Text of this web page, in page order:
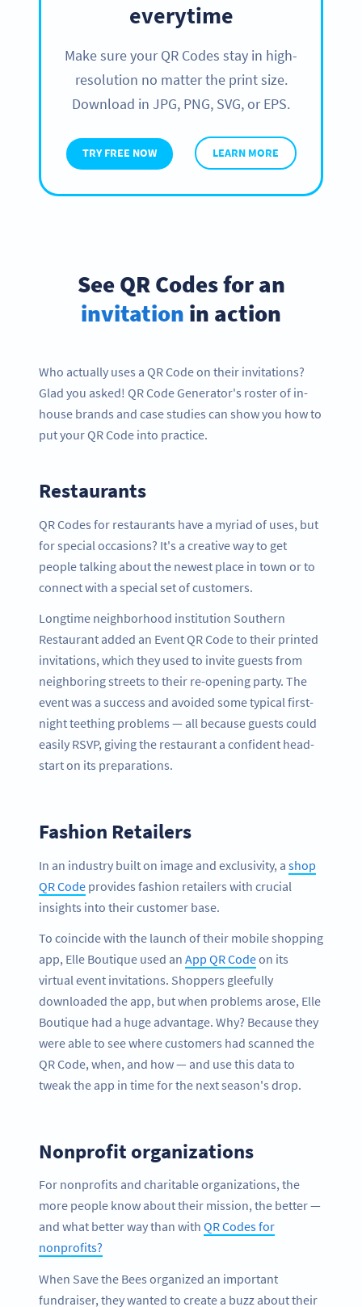
everytime
Make sure your QR Codes stay in high-
resolution no matter the print size.
Download in JPG, PNG, SVG, or EPS.
TRY FREE NOW LEARN MORE
See QR Codes for an
invitation in action
Who actually uses a QR Code on their invitations?
Glad you asked! QR Code Generator's roster of in-
house brands and case studies can show you how to
put your QR Code into practice.
Restaurants
QR Codes for restaurants have a myriad of uses, but
for special occasions? It's a creative way to get
people talking about the newest place in town or to
connect with a special set of customers.
Longtime neighborhood institution Southern
Restaurant added an Event QR Code to their printed
invitations, which they used to invite guests from
neighboring streets to their re-opening party. The
event was a success and avoided some typical first-
night teething problems — all because guests could
easily RSVP, giving the restaurant a confident head-
start on its preparations.
Fashion Retailers
In an industry built on image and exclusivity, a shop
QR Code provides fashion retailers with crucial
insights into their customer base.
To coincide with the launch of their mobile shopping
app, Elle Boutique used an App QR Codeon its
virtual event invitations. Shoppers gleefully
downloaded the app, but when problems arose, Elle
Boutique had a huge advantage. Why? Because they
were able to see where customers had scanned the
QR Code, when, and how — and use this data to
tweak the app in time for the next season's drop.
Nonprofit organizations
For nonprofits and charitable organizations, the
more people know about their mission, the better —
and what better way than with QR Codes for
nonprofits?
When Save the Bees organized an important
fundraiser, they wanted to create a buzz about their